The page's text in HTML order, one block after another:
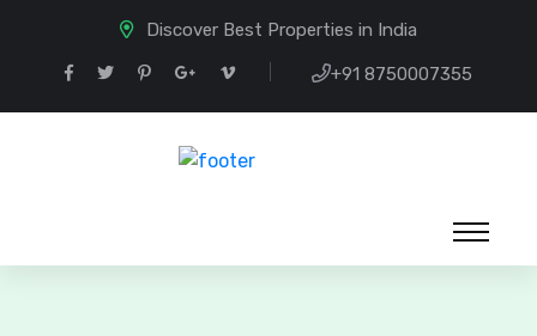
Discover Best Properties in India
+91 8750007355